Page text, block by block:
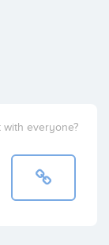
everyone?